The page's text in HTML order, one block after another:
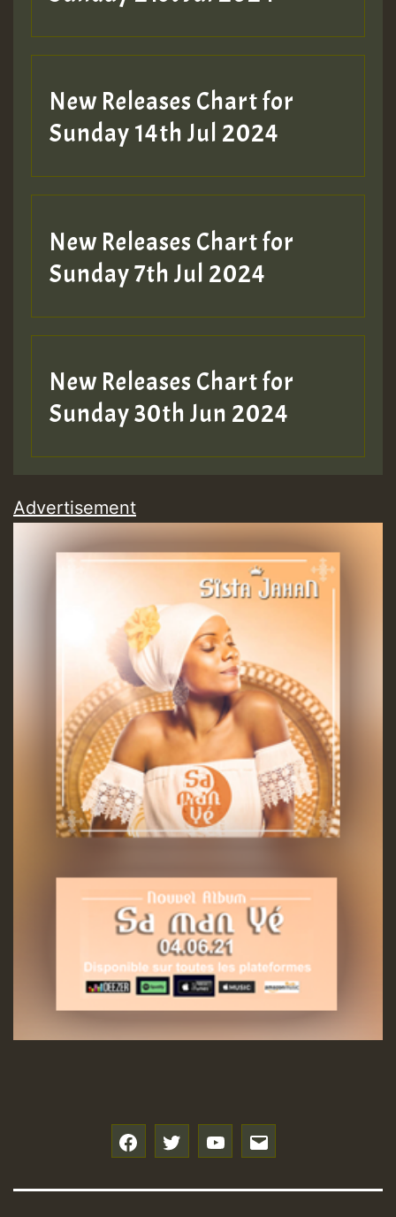
New Releases Chart for
Sunday 14th Jul 2024
New Releases Chart for
Sunday 7th Jul 2024
New Releases Chart for
Sunday 30th Jun 2024
Advertisement